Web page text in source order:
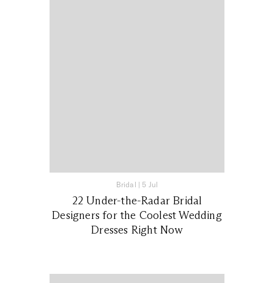
Bridal | 5 Jul
22 Under-the-Radar Bridal
Designers for the Coolest Wedding
Dresses Right Now